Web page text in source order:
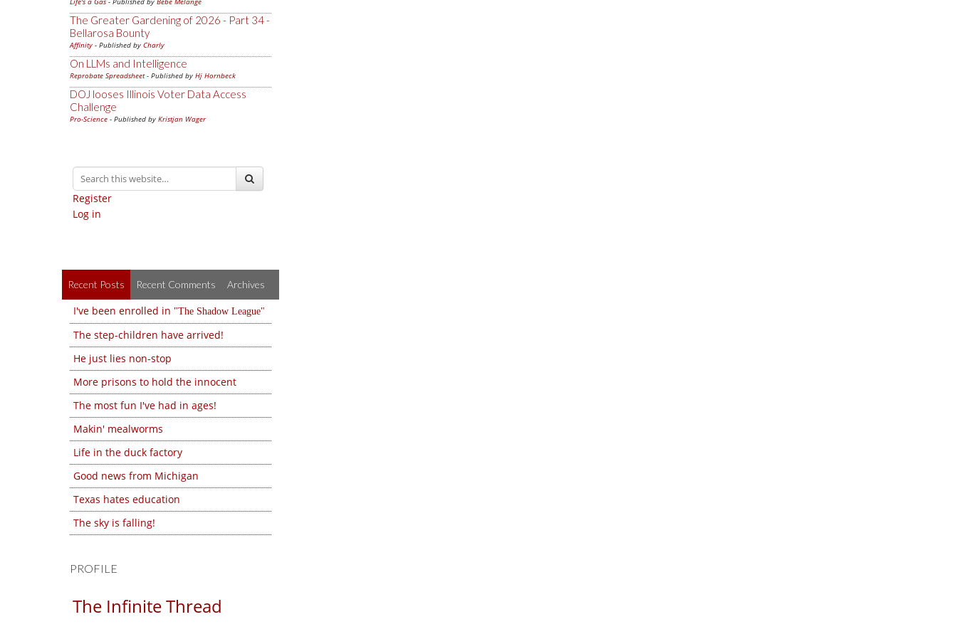
The Greater Gardening of 2026 - Part 34 -
Bellarosa Bounty
Affinity - Published by Charly
On LLMs and Intelligence
Reprobate Spreadsheet- Published by Hj Hornbeck
DOJ looses Illinois Voter Data Access
Challenge
Pro-Science - Published by Kristjan Wager
Register
Log in
Recent Posts Recent Comments Archives
I've been enrolled in The Shadow League
The step-children have arrived!
He just lies non-stop
More prisons to hold the innocent
The most fun I've had in ages!
Makin' mealworms
Life in the duck factory
Good news from Michigan
Texas hates education
The sky is falling!
PROFILE
The Infinite Thread